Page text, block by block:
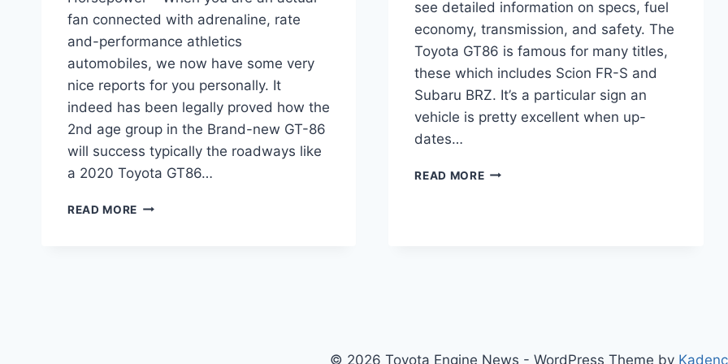
fan connected with adrenaline, rate
and-performance athletics
automobiles, we now have some very
nice reports for you personally. It
indeed has been legally proved how the
2nd age group in the Brand-new GT-86
will success typically the roadways like
a 2020 Toyota GT86…
READ MORE 2020
see detailed information on specs, fuel
economy, transmission, and safety. The
Toyota GT86 is famous for many titles,
these which includes Scion FR-S and
Subaru BRZ. It’s a particular sign an
vehicle is pretty excellent when up-
dates…
READ MORE2020
© 2026 Toyota Engine News - WordPress Theme by